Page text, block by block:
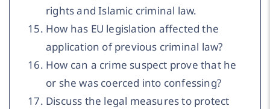
rights and Islamic criminal law.
How has EU legislation affected the
application of previous criminal law?
How can a crime suspect prove that he
or she was coerced into confessing?
Discuss the legal measures to protect